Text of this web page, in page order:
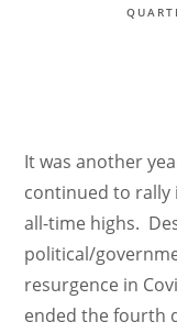
It was another
continued to
all-time highs.
political/
resurgence in
ended the fourth